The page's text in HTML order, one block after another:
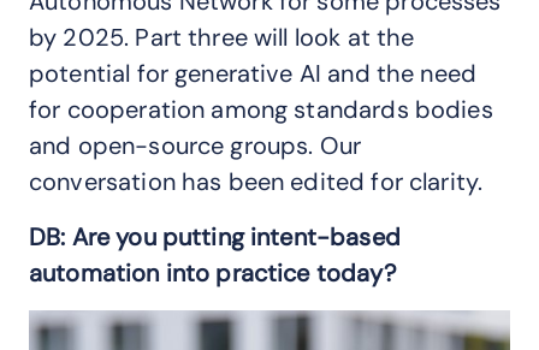
by 2025. Part three will look at the
potential for generative AI and the need
for cooperation among standards bodies
and open-source groups. Our
conversation has been edited for clarity.
DB: Are you putting intent-based
automation into practice today?